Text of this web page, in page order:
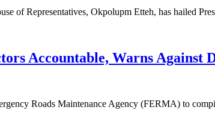
of Representatives, Okpolupm Etteh, has hailed
Accountable, Warns Against
Roads Maintenance Agency (FERMA) to